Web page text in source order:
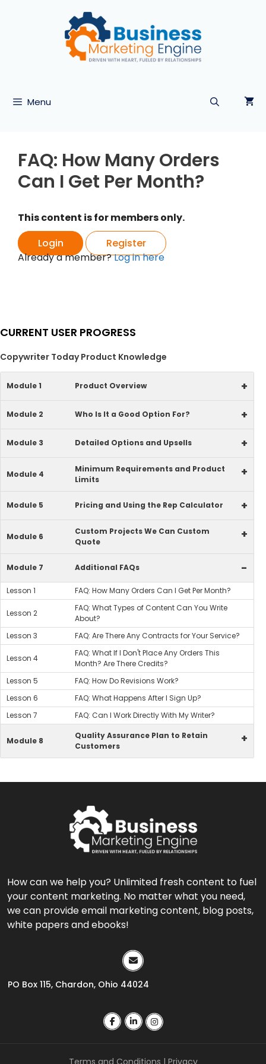
Menu
FAQ: How Many Orders
Can I Get Per Month?
This content is for members only.
Login
Register
Already a member?Log in here
CURRENT USER PROGRESS
Copywriter Today Product Knowledge
Module 1 Product Overview +
Module 2 Who Is It a Good Option For? +
Module 3 Detailed Options and Upsells +
Module 4
Minimum Requirements and Product
Limits
+
Module 5 Pricing and Using the Rep Calculator +
Module 6
Custom Projects We Can Custom
Quote
+
Module 7 Additional FAQs -
Lesson 1 FAQ: How Many Orders Can I Get Per Month?
Lesson 2
FAQ: What Types of Content Can You Write
About?
Lesson 3
FAQ: Are There Any Contracts for Your Service?
Lesson 4
FAQ: What If I Don't Place Any Orders This
Month? Are There Credits?
Lesson 5
FAQ: How Do Revisions Work?
Lesson 6
FAQ: What Happens After I Sign Up?
Lesson 7
FAQ: Can I Work Directly With My Writer?
Module 8
Quality Assurance Plan to Retain
Customers
+
How can we help you? Unlimited fresh content to fuel
your content marketing. No matter what you need,
we can provide email marketing content, blog posts,
white papers and ebooks!
PO Box 115, Chardon, Ohio 44024
Terms and Conditions | Privacy